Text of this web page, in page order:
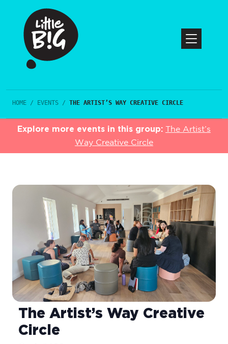
HOME / EVENTS / THE ARTIST’S WAY CREATIVE CIRCLE
Explore more events in this group:
The Artist’s
Way Creative Circle
The Artist’s Way Creative
Circle